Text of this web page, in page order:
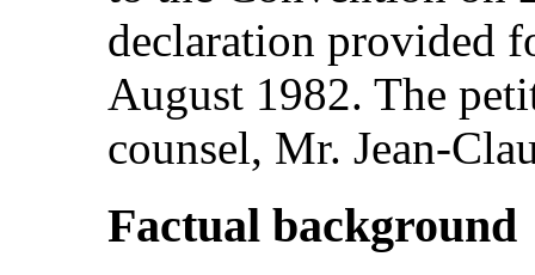
declaration provided
August 1982. The
counsel, Mr. Jean-
Factual background